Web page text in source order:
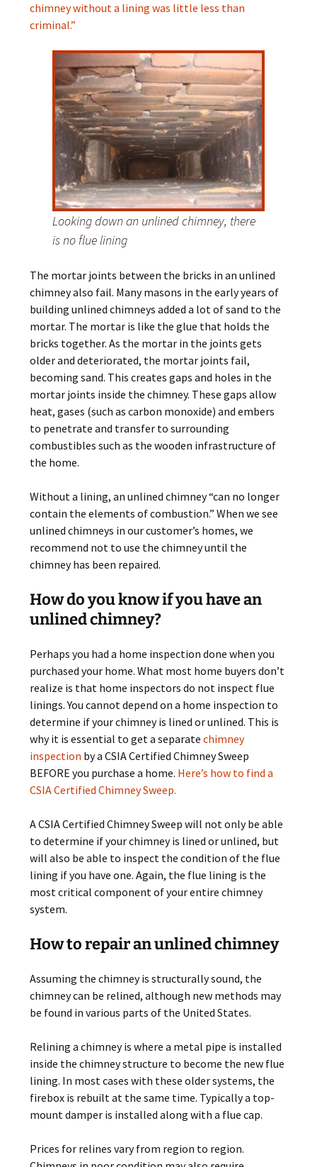
chimney without a lining was little less than
criminal.”
Looking down an unlined chimney, there
is no flue lining
The mortar joints between the bricks in an unlined
chimney also fail. Many masons in the early years of
building unlined chimneys added a lot of sand to the
mortar. The mortar is like the glue that holds the
bricks together. As the mortar in the joints gets
older and deteriorated, the mortar joints fail,
becoming sand. This creates gaps and holes in the
mortar joints inside the chimney. These gaps allow
heat, gases (such as carbon monoxide) and embers
to penetrate and transfer to surrounding
combustibles such as the wooden infrastructure of
the home.
Without a lining, an unlined chimney “can no longer
contain the elements of combustion.” When we see
unlined chimneys in our customer’s homes, we
recommend not to use the chimney until the
chimney has been repaired.
How do you know if you have an
unlined chimney?
Perhaps you had a home inspection done when you
purchased your home. What most home buyers don’t
realize is that home inspectors do not inspect flue
linings. You cannot depend on a home inspection to
determine if your chimney is lined or unlined. This is
why it is essential to get a separatechimney
inspection by a CSIA Certified Chimney Sweep
BEFORE you purchase a home. Here’s how to find a
CSIA Certified Chimney Sweep.
A CSIA Certified Chimney Sweep will not only be able
to determine if your chimney is lined or unlined, but
will also be able to inspect the condition of the flue
lining if you have one. Again, the flue lining is the
most critical component of your entire chimney
system.
How to repair an unlined chimney
Assuming the chimney is structurally sound, the
chimney can be relined, although new methods may
be found in various parts of the United States.
Relining a chimney is where a metal pipe is installed
inside the chimney structure to become the new flue
lining. In most cases with these older systems, the
firebox is rebuilt at the same time. Typically a top-
mount damper is installed along with a flue cap.
Prices for relines vary from region to region.